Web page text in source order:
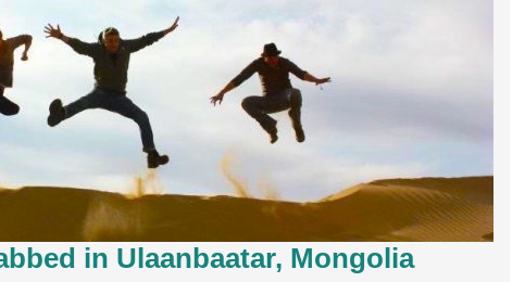
in Ulaanbaatar, Mongolia